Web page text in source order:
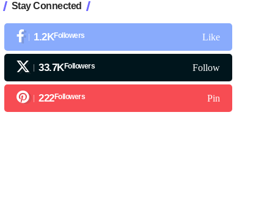
Stay Connected
1.2KFollowers Like
33.7KFollowers Follow
222Followers Pin